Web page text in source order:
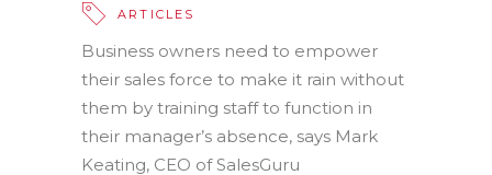
ARTICLES
Business owners need to empower
their sales force to make it rain without
them by training staff to function in
their manager’s absence, says Mark
Keating, CEO of SalesGuru